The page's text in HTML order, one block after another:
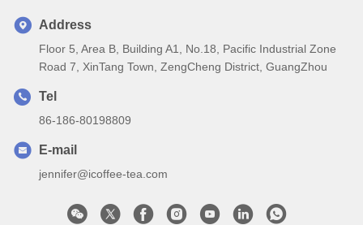
Address
Floor 5, Area B, Building A1, No.18, Pacific Industrial Zone
Road 7, XinTang Town, ZengCheng District, GuangZhou
Tel
86-186-80198809
E-mail
jennifer@icoffee-tea.com